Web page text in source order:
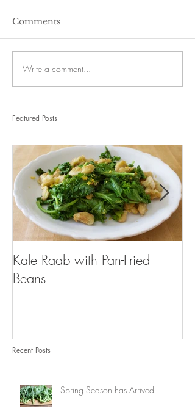
Comments
Write a comment...
Featured Posts
Kale Raab with Pan-Fried
Beans
Recent Posts
Spring Season has Arrived